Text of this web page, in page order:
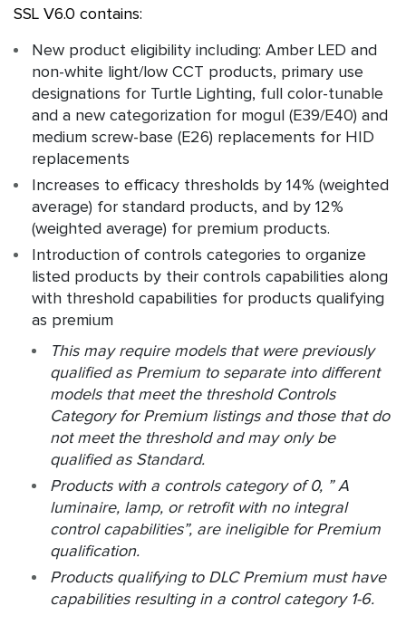
SSL V6.0 contains:
New product eligibility including: Amber LED and
non-white light/low CCT products, primary use
designations for Turtle Lighting, full color-tunable
and a new categorization for mogul (E39/E40) and
medium screw-base (E26) replacements for HID
replacements
Increases to efficacy thresholds by 14% (weighted
average) for standard products, and by 12%
(weighted average) for premium products.
Introduction of controls categories to organize
listed products by their controls capabilities along
with threshold capabilities for products qualifying
as premium
This may require models that were previously
qualified as Premium to separate into different
models that meet the threshold Controls
Category for Premium listings and those that do
not meet the threshold and may only be
qualified as Standard.
Products with a controls category of 0, ” A
luminaire, lamp, or retrofit with no integral
control capabilities”, are ineligible for Premium
qualification.
Products qualifying to DLC Premium must have
capabilities resulting in a control category 1-6.